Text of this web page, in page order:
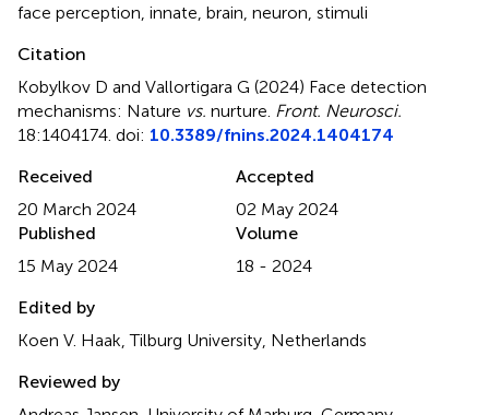
face perception innate brain neuron stimuli
Citation
Kobylkov D and Vallortigara G (2024) Face detection
mechanisms: Nature vs. nurture Front. Neurosci.
18:1404174. doi: 10.3389/fnins.2024.1404174
Received
20 March 2024
Accepted
02 May 2024
Published
15 May 2024
Volume
18 - 2024
Edited by
Koen V. Haak, Tilburg University, Netherlands
Reviewed by